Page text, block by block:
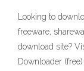
Looking to
freeware,
download site?
Downloader